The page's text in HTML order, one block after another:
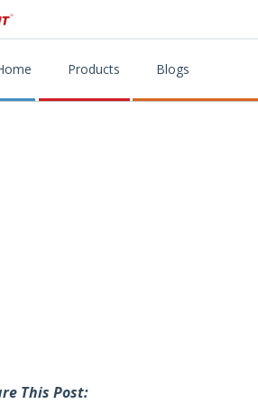
Products Blogs
This Post: